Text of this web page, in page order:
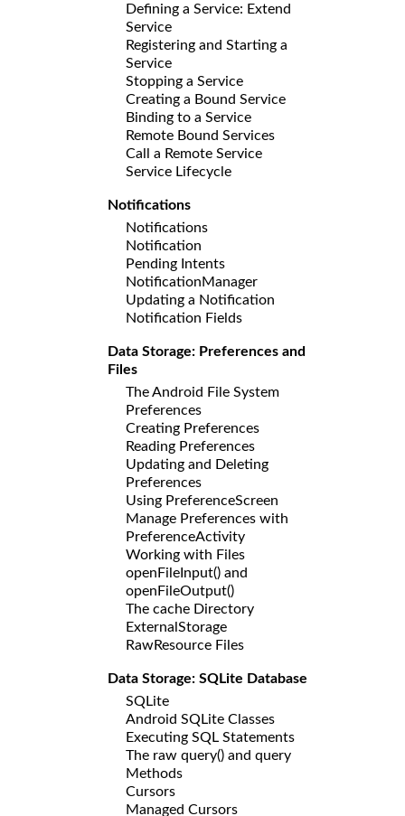
Defining a Service: Extend
Service
Registering and Starting a
Service
Stopping a Service
Creating a Bound Service
Binding to a Service
Remote Bound Services
Call a Remote Service
Service Lifecycle
Notifications
Notifications
Notification
Pending Intents
NotificationManager
Updating a Notification
Notification Fields
Data Storage: Preferences and
Files
The Android File System
Preferences
Creating Preferences
Reading Preferences
Updating and Deleting
Preferences
Using PreferenceScreen
Manage Preferences with
PreferenceActivity
Working with Files
openFileInput() and
openFileOutput()
The cache Directory
ExternalStorage
RawResource Files
Data Storage: SQLite Database
SQLite
Android SQLite Classes
Executing SQL Statements
The raw query() and query
Methods
Cursors
Managed Cursors